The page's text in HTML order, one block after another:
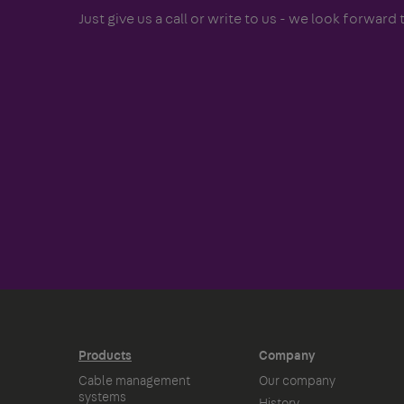
Just give us a call or write to us - we look forward
Products
Cable management
systems
Company
Our company